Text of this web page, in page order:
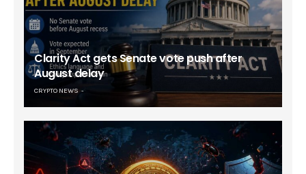
Clarity Act gets Senate vote push after
August delay
CRYPTO NEWS